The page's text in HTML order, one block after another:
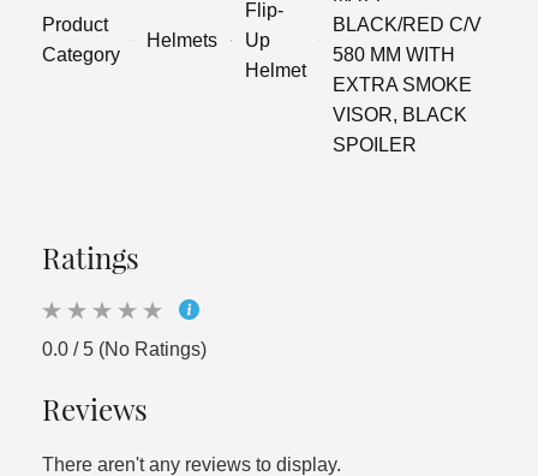
Product
Category
Helmets
Flip-
Up
Helmet
BLACK/RED C/V
580 MM WITH
EXTRA SMOKE
VISOR, BLACK
SPOILER
Ratings
0.0 / 5 (No Ratings)
Reviews
There aren't any reviews to display.